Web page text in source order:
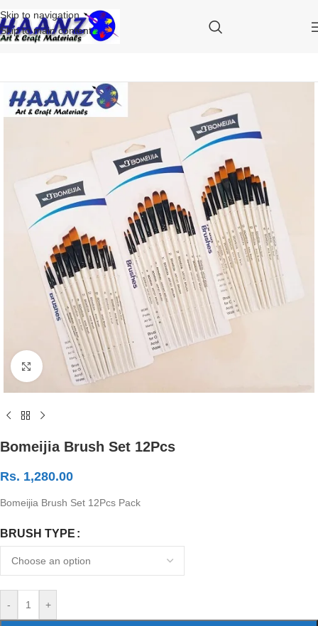
Skip to navigation
Skip to main content
Click to enlarge
Bomeijia Brush Set 12Pcs
Rs. 1,280.00
Bomeijia Brush Set 12Pcs Pack
BRUSH TYPE
- +